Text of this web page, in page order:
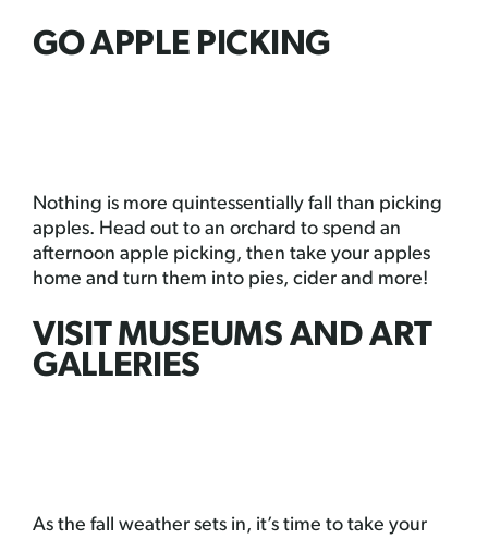
GO APPLE PICKING
Nothing is more quintessentially fall than picking
apples. Head out to an orchard to spend an
afternoon apple picking, then take your apples
home and turn them into pies, cider and more!
VISIT MUSEUMS AND ART
GALLERIES
As the fall weather sets in, it’s time to take your